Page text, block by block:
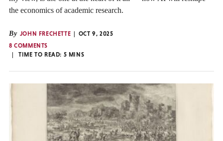
the economics of academic research.
By JOHN FRECHETTE
OCT 9, 2025
8 COMMENTS
TIME TO READ: 5 MINS